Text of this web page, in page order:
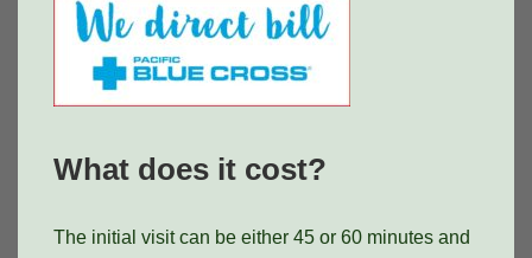
What does it cost?
The initial visit can be either 45 or 60 minutes and